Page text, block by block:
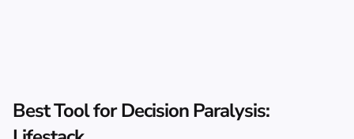
Best Tool for Decision Paralysis: